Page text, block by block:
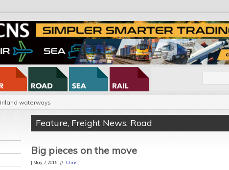
Inland waterways
Feature, Freight News, Road
Big pieces on the move
[ May 7, 2015 // Chris]